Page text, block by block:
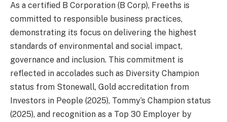
As a certified B Corporation (B Corp), Freeths is
committed to responsible business practices,
demonstrating its focus on delivering the highest
standards of environmental and social impact,
governance and inclusion. This commitment is
reflected in accolades such as Diversity Champion
status from Stonewall, Gold accreditation from
Investors in People (2025), Tommy’s Champion status
(2025), and recognition as a Top 30 Employer by